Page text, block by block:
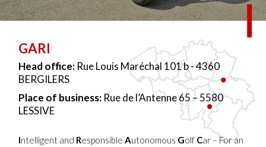
GARI
Head office: Rue Louis Maréchal 101 b - 4360
BERGILERS
Place of business: Rue de l’Antenne 65 – 5580
LESSIVE
Intelligent and ResponsibleAutonomous Golf Car – For an